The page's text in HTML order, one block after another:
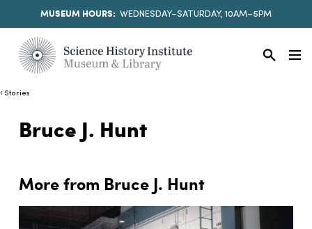
MUSEUM HOURS: WEDNESDAY–SATURDAY, 10AM–5PM
Stories
Bruce J. Hunt
More from Bruce J. Hunt